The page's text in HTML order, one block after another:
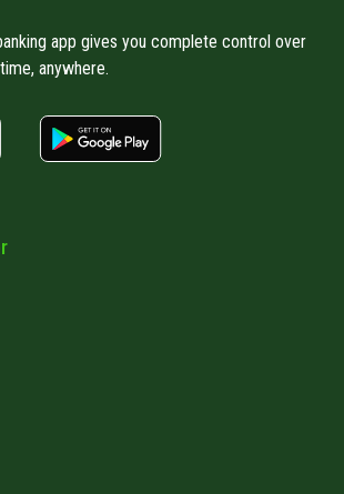
app gives you complete control over
anywhere.
apple store link